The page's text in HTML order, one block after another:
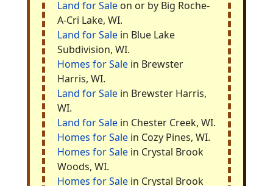
Land for Sale on or by Big Roche-
A-Cri Lake, WI.
Land for Sale in Blue Lake
Subdivision, WI.
Homes for Sale in Brewster
Harris, WI.
Land for Sale in Brewster Harris,
WI.
Land for Sale in Chester Creek, WI.
Homes for Sale in Cozy Pines, WI.
Homes for Sale in Crystal Brook
Woods, WI.
Homes for Sale in Crystal Brook